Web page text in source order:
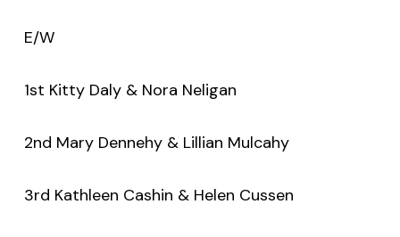
E/W
1st Kitty Daly & Nora Neligan
2nd Mary Dennehy & Lillian Mulcahy
3rd Kathleen Cashin & Helen Cussen